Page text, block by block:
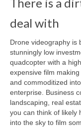
About Us
Contact
deal with
Drone videography is
stunningly low
quadcopter with a
expensive film
and commoditized
enterprise. Business
landscaping, real
you can think of likely
into the sky to film